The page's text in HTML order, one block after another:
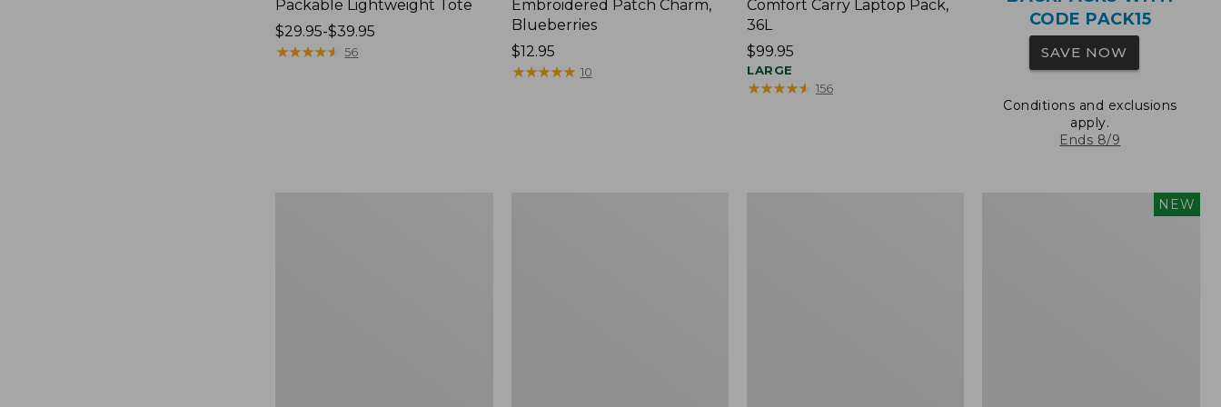
Packable Lightweight Tote
Price
range
$29.95-$39.95
★★★★★
★★★★★ 56
Embroidered Patch Charm,
Blueberries
Price:
$12.95
$12.95
★★★★★
★★★★★ 10
Comfort Carry Laptop Pack,
36L
Price:
$99.95
$99.95
LARGE
★★★★★
★★★★★ 156
CODE PACK15
SAVE NOW
Conditions and exclusions
apply.
Ends 8/9
NEW